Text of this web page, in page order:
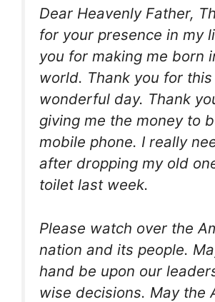
Dear Heavenly Father,
for your presence in my
you for making me born
world. Thank you for this
wonderful day. Thank
giving me the money to
mobile phone. I really
after dropping my old
toilet last week.
Please watch over the
nation and its people.
hand be upon our
wise decisions. May the